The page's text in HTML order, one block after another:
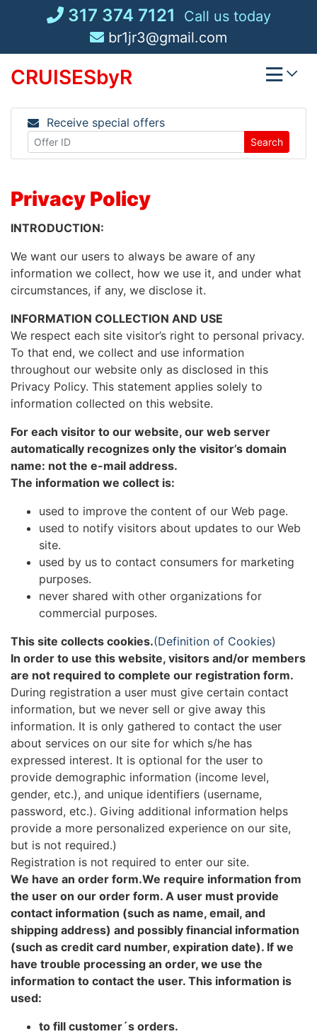
317 374 7121
Call us today
br1jr3@gmail.com
CRUISESbyR
Receive special offers
Search
Privacy Policy
INTRODUCTION:
We want our users to always be aware of any
information we collect, how we use it, and under what
circumstances, if any, we disclose it.
INFORMATION COLLECTION AND USE
We respect each site visitor’s right to personal privacy.
To that end, we collect and use information
throughout our website only as disclosed in this
Privacy Policy. This statement applies solely to
information collected on this website.
For each visitor to our website, our web server
automatically recognizes only the visitor’s domain
name: not the e-mail address.
The information we collect is:
used to improve the content of our Web page.
used to notify visitors about updates to our Web
site.
used by us to contact consumers for marketing
purposes.
never shared with other organizations for
commercial purposes.
This site collects cookies.(Definition of Cookies)
In order to use this website, visitors and/or members
are not required to complete our registration form.
During registration a user must give certain contact
information, but we never sell or give away this
information. It is only gathered to contact the user
about services on our site for which s/he has
expressed interest. It is optional for the user to
provide demographic information (income level,
gender, etc.), and unique identifiers (username,
password, etc.). Giving additional information helps
provide a more personalized experience on our site,
but is not required.)
Registration is not required to enter our site.
We have an order form.We require information from
the user on our order form. A user must provide
contact information (such as name, email, and
shipping address) and possibly financial information
(such as credit card number, expiration date). If we
have trouble processing an order, we use the
information to contact the user. This information is
used:
to fill customer´s orders.